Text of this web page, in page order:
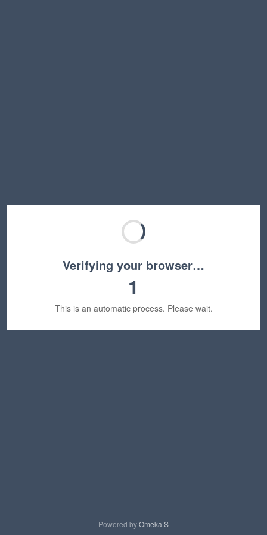
Verifying your browser…
1
This is an automatic process. Please wait.
Powered byOmeka S